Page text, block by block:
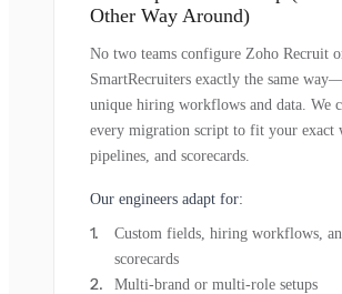
Other Way Around)
No two teams configure Zoho Recruit
SmartRecruiters exactly the same
unique hiring workflows and data. We
every migration script to fit your exact
pipelines, and scorecards.
Our engineers adapt for:
Custom fields, hiring workflows,
scorecards
Multi-brand or multi-role setups